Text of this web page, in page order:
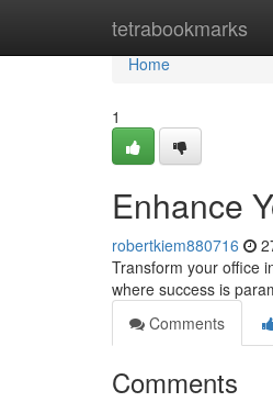
tetrabookmarks
Home
Home
1
Enhance
robertkiem880716
Transform your office
where success is
Comments
Comments